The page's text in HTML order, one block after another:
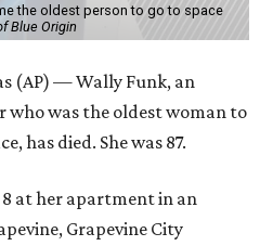
the oldest person to go to space
Blue Origin
(AP) — Wally Funk, an
who was the oldest woman to
has died. She was 87.
8 at her apartment in an
Grapevine City